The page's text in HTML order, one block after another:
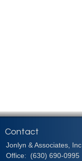
Contact
Jonlyn & Associates, Inc
Office:
(630) 690-0995